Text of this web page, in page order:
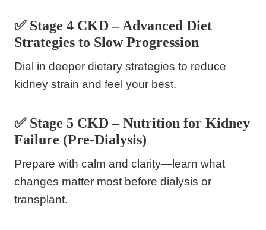
✅ Stage 4 CKD – Advanced Diet
Strategies to Slow Progression
Dial in deeper dietary strategies to reduce
kidney strain and feel your best.
✅ Stage 5 CKD – Nutrition for Kidney
Failure (Pre-Dialysis)
Prepare with calm and clarity—learn what
changes matter most before dialysis or
transplant.